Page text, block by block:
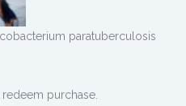
paratuberculosis
purchase.